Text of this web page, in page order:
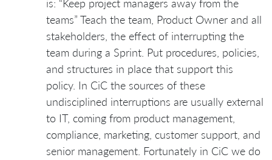
is: “Keep project managers away from the
teams” Teach the team, Product Owner and all
stakeholders, the effect of interrupting the
team during a Sprint. Put procedures, policies,
and structures in place that support this
policy. In CiC the sources of these
undisciplined interruptions are usually external
to IT, coming from product management,
compliance, marketing, customer support, and
senior management. Fortunately in CiC we do